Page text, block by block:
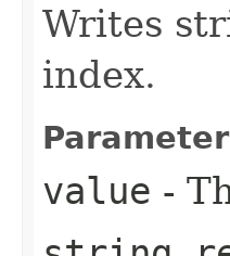
Writes
index.
value -